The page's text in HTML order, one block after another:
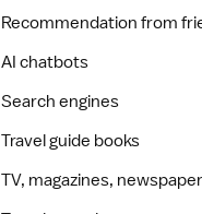
Recommendation from
AI chatbots
Search engines
Travel guide books
TV, magazines,